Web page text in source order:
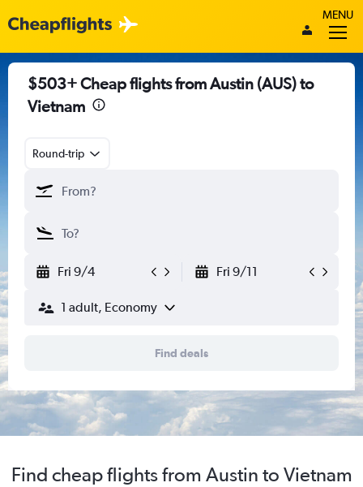
MENU
$503+ Cheap flights from Austin (AUS) to
Vietnam
Round-trip
Fri 9/4 Fri 9/11
1 adult, Economy
Find deals
Find cheap flights from Austin to Vietnam